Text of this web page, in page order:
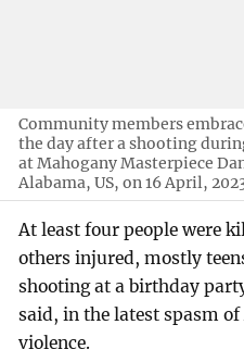
Community members
the day after a shooting
at Mahogany Masterpiece
Alabama, US, on 16 April,
At least four people were
others injured, mostly
shooting at a birthday
said, in the latest spasm
violence.